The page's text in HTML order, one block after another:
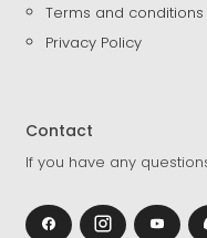
Terms and conditions
Privacy Policy
Contact
If you have any